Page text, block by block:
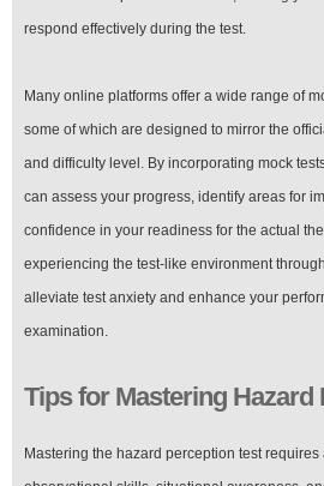
respond effectively during the test.
Many online platforms offer a wide range of
some of which are designed to mirror the
and difficulty level. By incorporating mock
can assess your progress, identify areas for
confidence in your readiness for the actual
experiencing the test-like environment
alleviate test anxiety and enhance your
examination.
Tips for Mastering Hazard
Mastering the hazard perception test